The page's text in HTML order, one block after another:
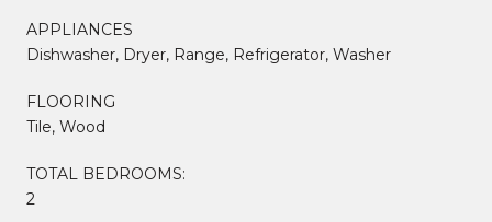
APPLIANCES
Dishwasher, Dryer, Range, Refrigerator, Washer
FLOORING
Tile, Wood
TOTAL BEDROOMS:
2